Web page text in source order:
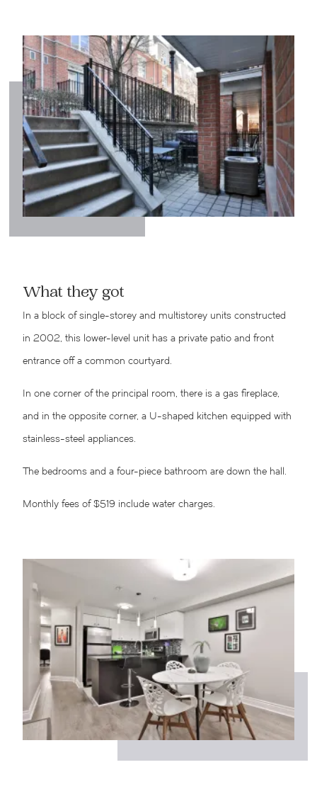
What they got
In a block of single-storey and multistorey units constructed
in 2002, this lower-level unit has a private patio and front
entrance off a common courtyard.
In one corner of the principal room, there is a gas fireplace,
and in the opposite corner, a U-shaped kitchen equipped with
stainless-steel appliances.
The bedrooms and a four-piece bathroom are down the hall.
Monthly fees of $519 include water charges.